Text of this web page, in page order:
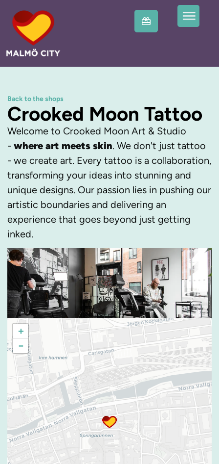
Back to the shops
Crooked Moon Tattoo
Welcome to Crooked Moon Art & Studio
- where art meets skin. We don't just tattoo
- we create art. Every tattoo is a collaboration,
transforming your ideas into stunning and
unique designs. Our passion lies in pushing our
artistic boundaries and delivering an
experience that goes beyond just getting
inked.
+
−